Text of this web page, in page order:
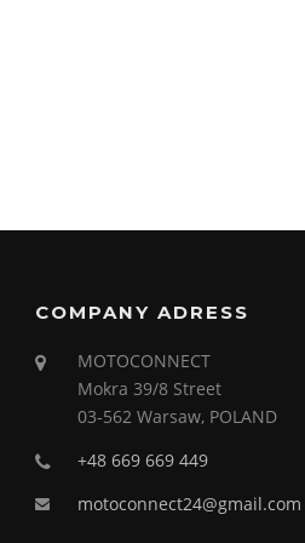
COMPANY ADRESS
MOTOCONNECT
Mokra 39/8 Street
03-562 Warsaw, POLAND
+48 669 669 449
motoconnect24@gmail.com